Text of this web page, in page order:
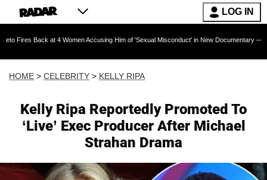
LOG IN
at 4 Women Accusing Him of 'Sexual Misconduct' in New Documentary — 'These
HOME > CELEBRITY > KELLY RIPA
Kelly Ripa Reportedly Promoted To
‘Live’ Exec Producer After Michael
Strahan Drama